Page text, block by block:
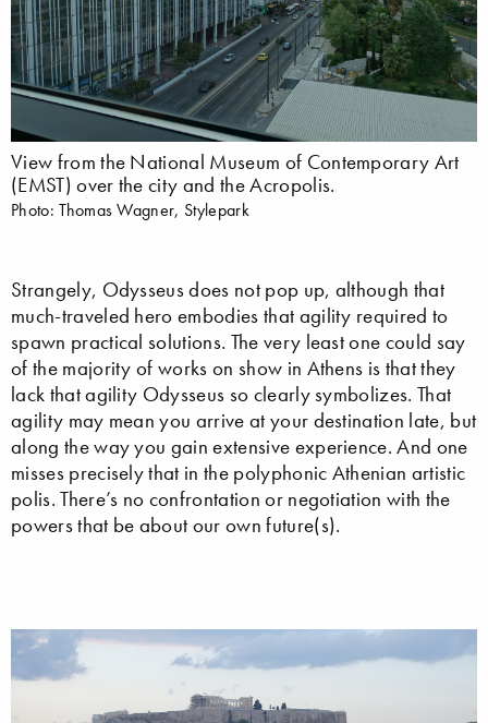
View from the National Museum of Contemporary Art
(EMST) over the city and the Acropolis.
Photo: Thomas Wagner, Stylepark
Strangely, Odysseus does not pop up, although that
much-traveled hero embodies that agility required to
spawn practical solutions. The very least one could say
of the majority of works on show in Athens is that they
lack that agility Odysseus so clearly symbolizes. That
agility may mean you arrive at your destination late, but
along the way you gain extensive experience. And one
misses precisely that in the polyphonic Athenian artistic
polis. There’s no confrontation or negotiation with the
powers that be about our own future(s).